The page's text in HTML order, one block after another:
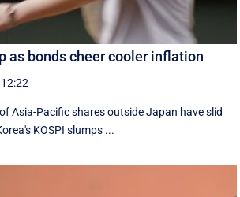
as bonds cheer cooler inflation
Asia-Pacific shares outside Japan have slid
KOSPI slumps ...